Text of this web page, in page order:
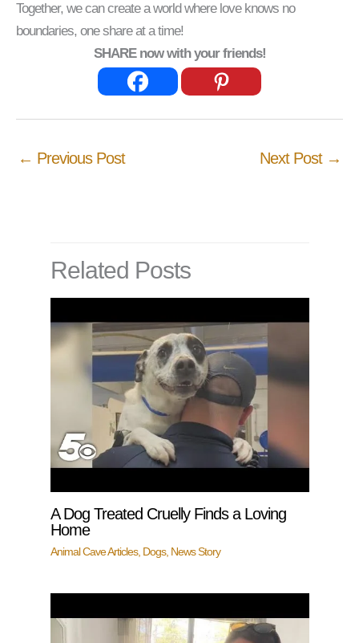
Together, we can create a world where love knows no
boundaries, one share at a time!
SHARE now with your friends!
← Previous Post Next Post →
Related Posts
A Dog Treated Cruelly Finds a Loving
Home
Animal Cave Articles, Dogs, News Story